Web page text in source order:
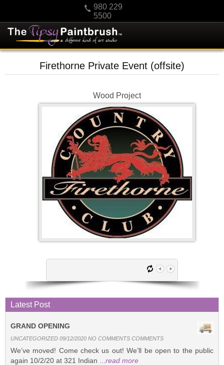
980 229
5500
KIDS
SCHEDULE/CLASS CHANGES
Firethorne Private Event (offsite)
Wood Project
Latest Post
GRAND OPENING
UNCATEGORIZED 09/12/2020 NO COMMENTS COMMENTS
We’ve moved! Come check us out! We’ll be open to the public
again 10/2/20 at 321 Indian ... read more